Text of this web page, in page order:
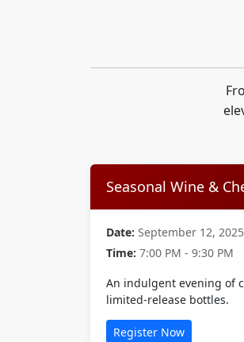
Seasonal Wine &
Date: September 12, 2025
Time: 7:00 PM - 9:30 PM
An indulgent evening of
limited-release bottles.
Register Now